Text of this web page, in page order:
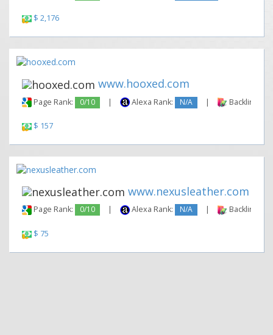
$ 2,176
www.hooxed.com
Page Rank: 0/10 | Alexa Rank: N/A | Backlinks:
$ 157
www.nexusleather.com
Page Rank: 0/10 | Alexa Rank: N/A | Backlinks:
$ 75